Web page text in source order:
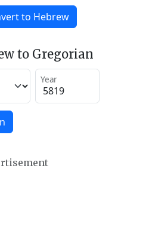
to Hebrew
to Gregorian
Year